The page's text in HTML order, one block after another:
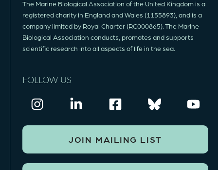
JOIN MAILING LIST
The Marine Biological Association of the United Kingdom is a
registered charity in England and Wales (1155893), and is a
company limited by Royal Charter (RC000865). The Marine
Biological Association conducts, promotes and supports
scientific research into all aspects of life in the sea.
FOLLOW US